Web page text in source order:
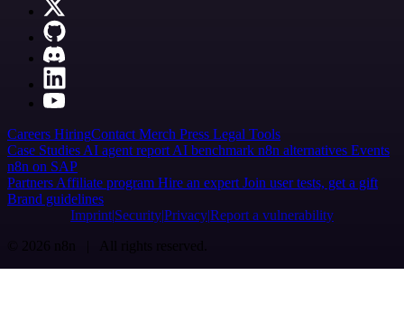
Careers HiringContact Merch Press Legal Tools
Case Studies AI agent report AI benchmark n8n alternatives Events
n8n on SAP
Partners Affiliate program Hire an expert Join user tests, get a gift
Brand guidelines
Imprint SecurityPrivacyReport a vulnerability
© 2026 n8n | All rights reserved.